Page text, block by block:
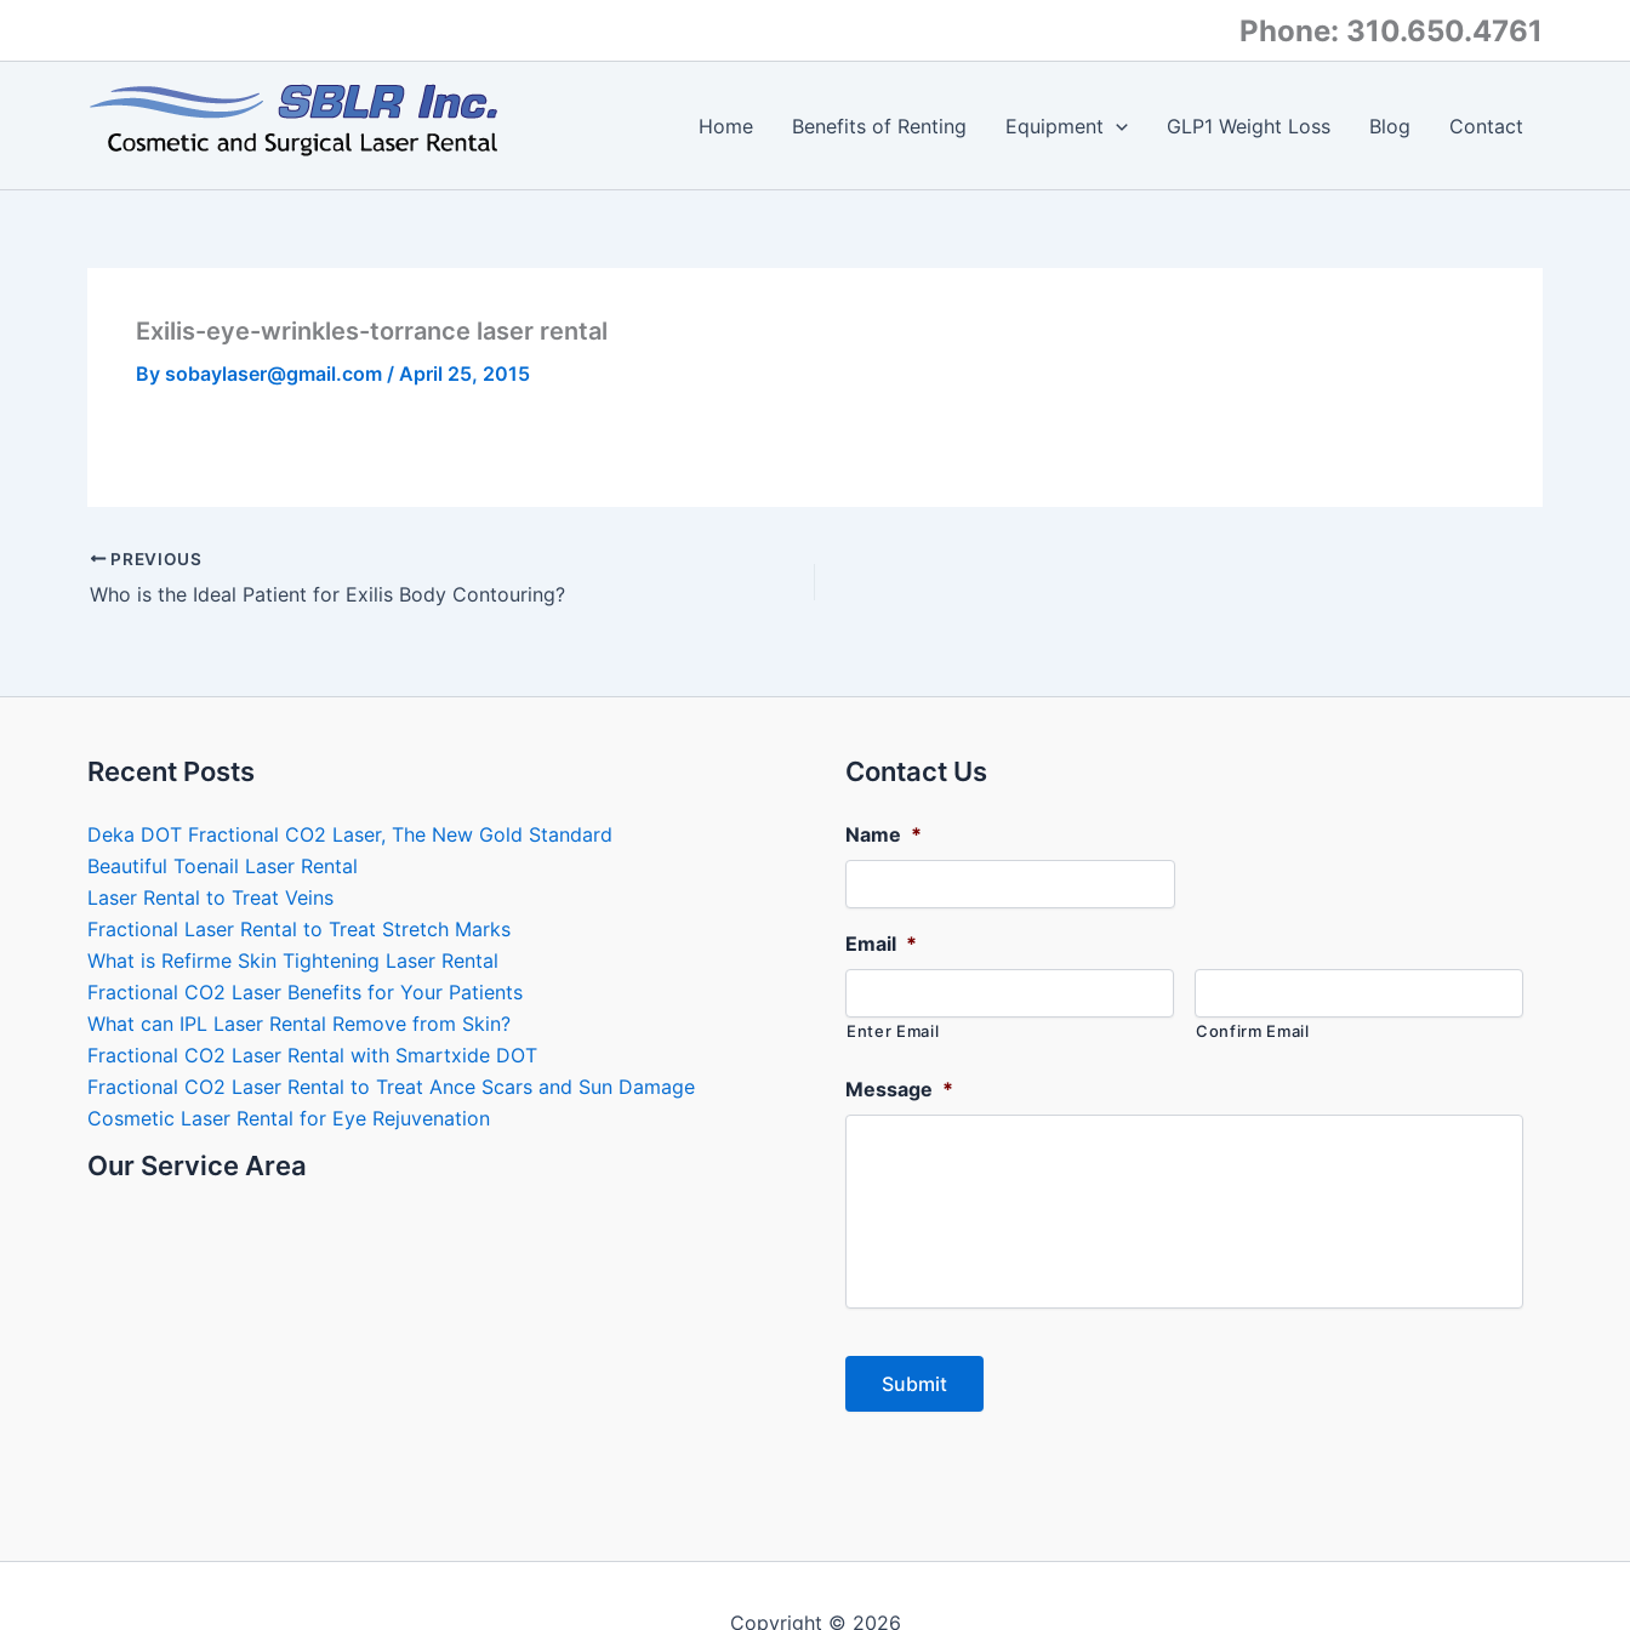
Phone: 310.650.4761
Home Benefits of Renting Equipment GLP1 Weight Loss Blog Contact
Exilis-eye-wrinkles-torrance laser rental
By sobaylaser@gmail.com / April 25, 2015
PREVIOUS
Who is the Ideal Patient for Exilis Body Contouring?
Recent Posts
Deka DOT Fractional CO2 Laser, The New Gold Standard
Beautiful Toenail Laser Rental
Laser Rental to Treat Veins
Fractional Laser Rental to Treat Stretch Marks
What is Refirme Skin Tightening Laser Rental
Fractional CO2 Laser Benefits for Your Patients
What can IPL Laser Rental Remove from Skin?
Fractional CO2 Laser Rental with Smartxide DOT
Fractional CO2 Laser Rental to Treat Ance Scars and Sun Damage
Cosmetic Laser Rental for Eye Rejuvenation
Our Service Area
Contact Us
Name *
Email *
Enter Email Confirm Email
Message *
Copyright © 2026